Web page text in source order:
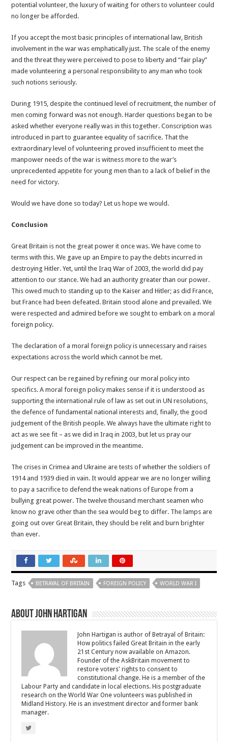
potential volunteer, the luxury of waiting for others to volunteer could
no longer be afforded.
If you accept the most basic principles of international law, British
involvement in the war was emphatically just. The scale of the enemy
and the threat they were perceived to pose to liberty and “fair play”
made volunteering a personal responsibility to any man who took
such notions seriously.
During 1915, despite the continued level of recruitment, the number of
men coming forward was not enough. Harder questions began to be
asked whether everyone really was in this together. Conscription was
introduced in part to guarantee equality of sacrifice. That the
extraordinary level of volunteering proved insufficient to meet the
manpower needs of the war is witness more to the war’s
unprecedented appetite for young men than to a lack of belief in the
need for victory.
Would we have done so today? Let us hope we would.
Conclusion
Great Britain is not the great power it once was. We have come to
terms with this. We gave up an Empire to pay the debts incurred in
destroying Hitler. Yet, until the Iraq War of 2003, the world did pay
attention to our stance. We had an authority greater than our power.
This owed much to standing up to the Kaiser and Hitler; as did France,
but France had been defeated. Britain stood alone and prevailed. We
were respected and admired before we sought to embark on a moral
foreign policy.
The declaration of a moral foreign policy is unnecessary and raises
expectations across the world which cannot be met.
Our respect can be regained by refining our moral policy into
specifics. A moral foreign policy makes sense if it is understood as
supporting the international rule of law as set out in UN resolutions,
the defence of fundamental national interests and, finally, the good
judgement of the British people. We always have the ultimate right to
act as we see fit – as we did in Iraq in 2003, but let us pray our
judgement can be improved in the meantime.
The crises in Crimea and Ukraine are tests of whether the soldiers of
1914 and 1939 died in vain. It would appear we are no longer willing
to pay a sacrifice to defend the weak nations of Europe from a
bullying great power. The twelve thousand merchant seamen who
know no grave other than the sea would beg to differ. The lamps are
going out over Great Britain, they should be relit and burn brighter
than ever.
Tags BETRAYAL OF BRITAIN FOREIGN POLICY WORLD WAR I
About John Hartigan
John Hartigan is author of Betrayal of Britain:
How politics failed Great Britain in the early
21st Century now available on Amazon.
Founder of the AskBritain movement to
restore voters' rights to consent to
constitutional change. He is a member of the
Labour Party and candidate in local elections. His postgraduate
research on the World War One volunteers was published in
Midland History. He is an investment director and former bank
manager.